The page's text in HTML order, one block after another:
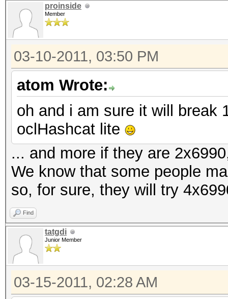
proinside
Member
03-10-2011, 03:50 PM
atom Wrote:
oh and i am sure it will break
oclHashcat lite
... and more if they are
We know that some people
so, for sure, they will try
Find
tatgdi
Junior Member
03-15-2011, 02:28 AM